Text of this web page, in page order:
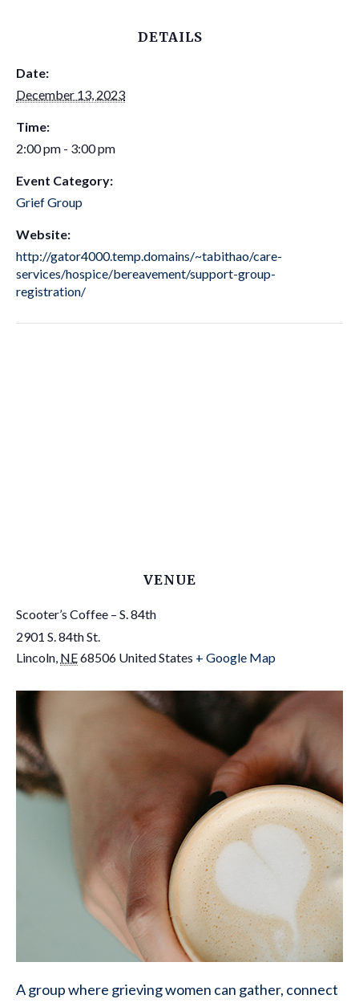
DETAILS
Date:
December 13, 2023
Time:
2:00 pm - 3:00 pm
Event Category:
Grief Group
Website:
http://gator4000.temp.domains/~tabithao/care-
services/hospice/bereavement/support-group-
registration/
VENUE
Scooter’s Coffee – S. 84th
2901 S. 84th St.
Lincoln, NE68506 United States + Google Map
A group where grieving women can gather, connect